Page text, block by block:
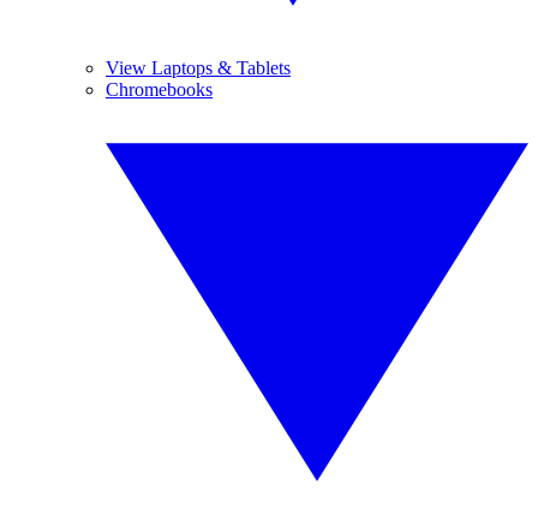
View Laptops & Tablets
Chromebooks